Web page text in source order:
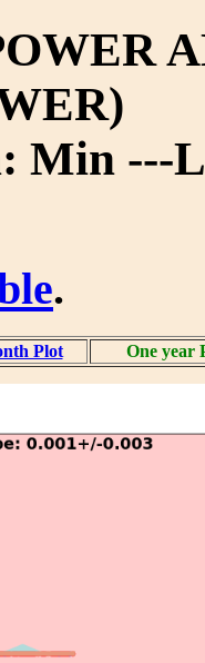
Min ---
.
Plot One year